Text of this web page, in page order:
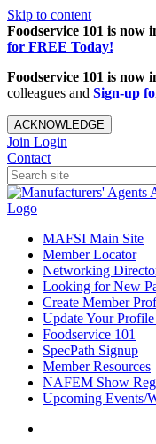
Skip to content
Foodservice 101 is now
for FREE Today!
Foodservice 101 is now
colleagues and Sign-up
ACKNOWLEDGE
Join Login
Contact
MAFSI Main Site
Member Locator
Networking
Looking for New
Create Member
Update Your
Foodservice 101
SpecPath Signup
Member Resources
NAFEM Show
Upcoming Events/